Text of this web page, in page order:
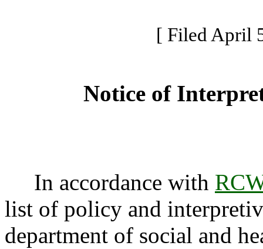
[ Filed April
Notice of
In accordance with
list of policy and
department of social and